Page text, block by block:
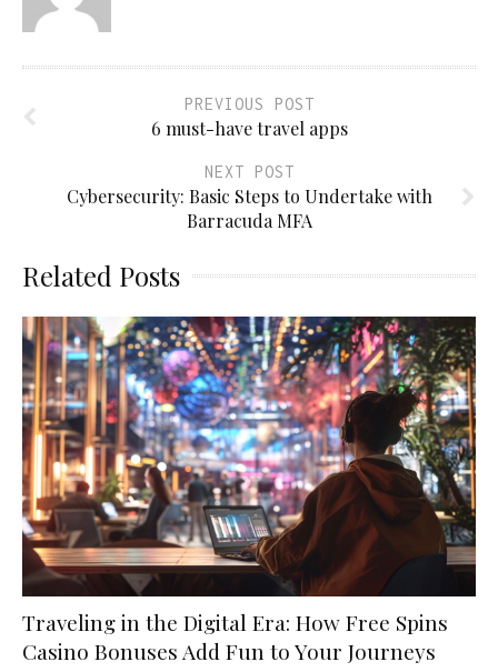
PREVIOUS POST
6 must-have travel apps
NEXT POST
Cybersecurity: Basic Steps to Undertake with
Barracuda MFA
Related Posts
Traveling in the Digital Era: How Free Spins
Casino Bonuses Add Fun to Your Journeys